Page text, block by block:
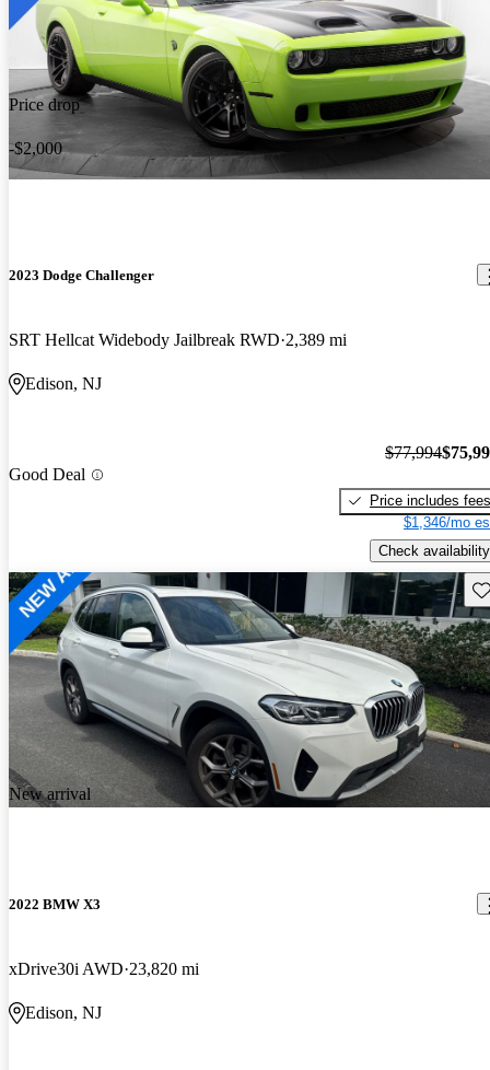
Price drop
-$2,000
2023 Dodge Challenger
SRT Hellcat Widebody Jailbreak RWD 2,389 mi
Edison, NJ
Good Deal
$77,994
Price includes fees
$1,346/mo
Check availability
New arrival
2022 BMW X3
xDrive30i AWD 23,820 mi
Edison, NJ